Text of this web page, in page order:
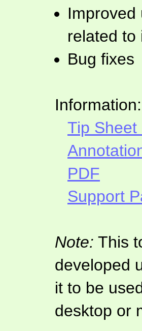
Improved
related to
Bug fixes
Information:
Tip Sheet
PDF
Support
Note: This
developed
it to be
desktop or